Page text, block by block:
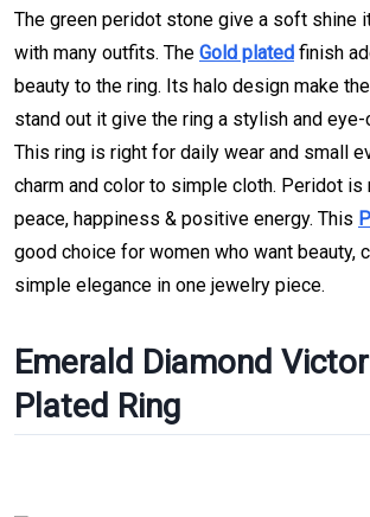
The green peridot stone give a soft shine
with many outfits. The Gold plated finish
beauty to the ring. Its halo design make
stand out it give the ring a stylish and eye-
This ring is right for daily wear and small
charm and color to simple cloth. Peridot
peace, happiness & positive energy. This
good choice for women who want beauty,
simple elegance in one jewelry piece.
Emerald Diamond
Plated Ring